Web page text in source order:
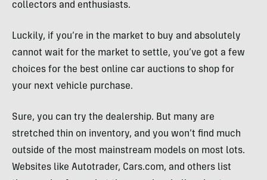
collectors and enthusiasts.
Luckily, if you’re in the market to buy and absolutely
cannot wait for the market to settle, you’ve got a few
choices for the best online car auctions to shop for
your next vehicle purchase.
Sure, you can try the dealership. But many are
stretched thin on inventory, and you won’t find much
outside of the most mainstream models on most lots.
Websites like Autotrader, Cars.com, and others list